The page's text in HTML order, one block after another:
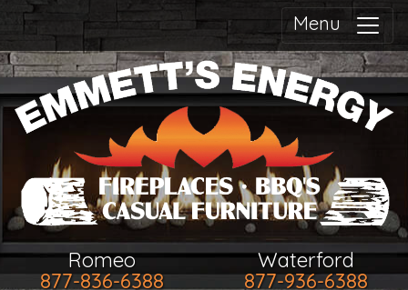
Menu
Romeo
877-836-6388
Waterford
877-936-6388